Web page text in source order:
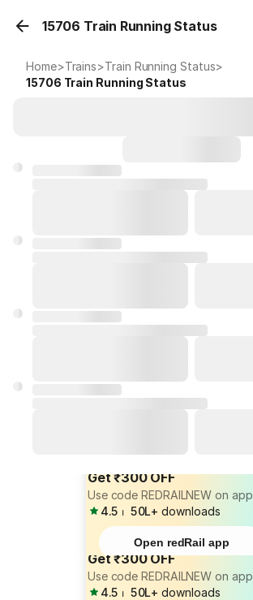
15706 Train Running Status
Home>Trains>Train Running Status>
15706 Train Running Status
Get ₹300 OFF
Use code REDRAILNEW on app
4.5 ⏐ 50L+ downloads
Open redRail app
Get ₹300 OFF
Use code REDRAILNEW on app
4.5 ⏐ 50L+ downloads